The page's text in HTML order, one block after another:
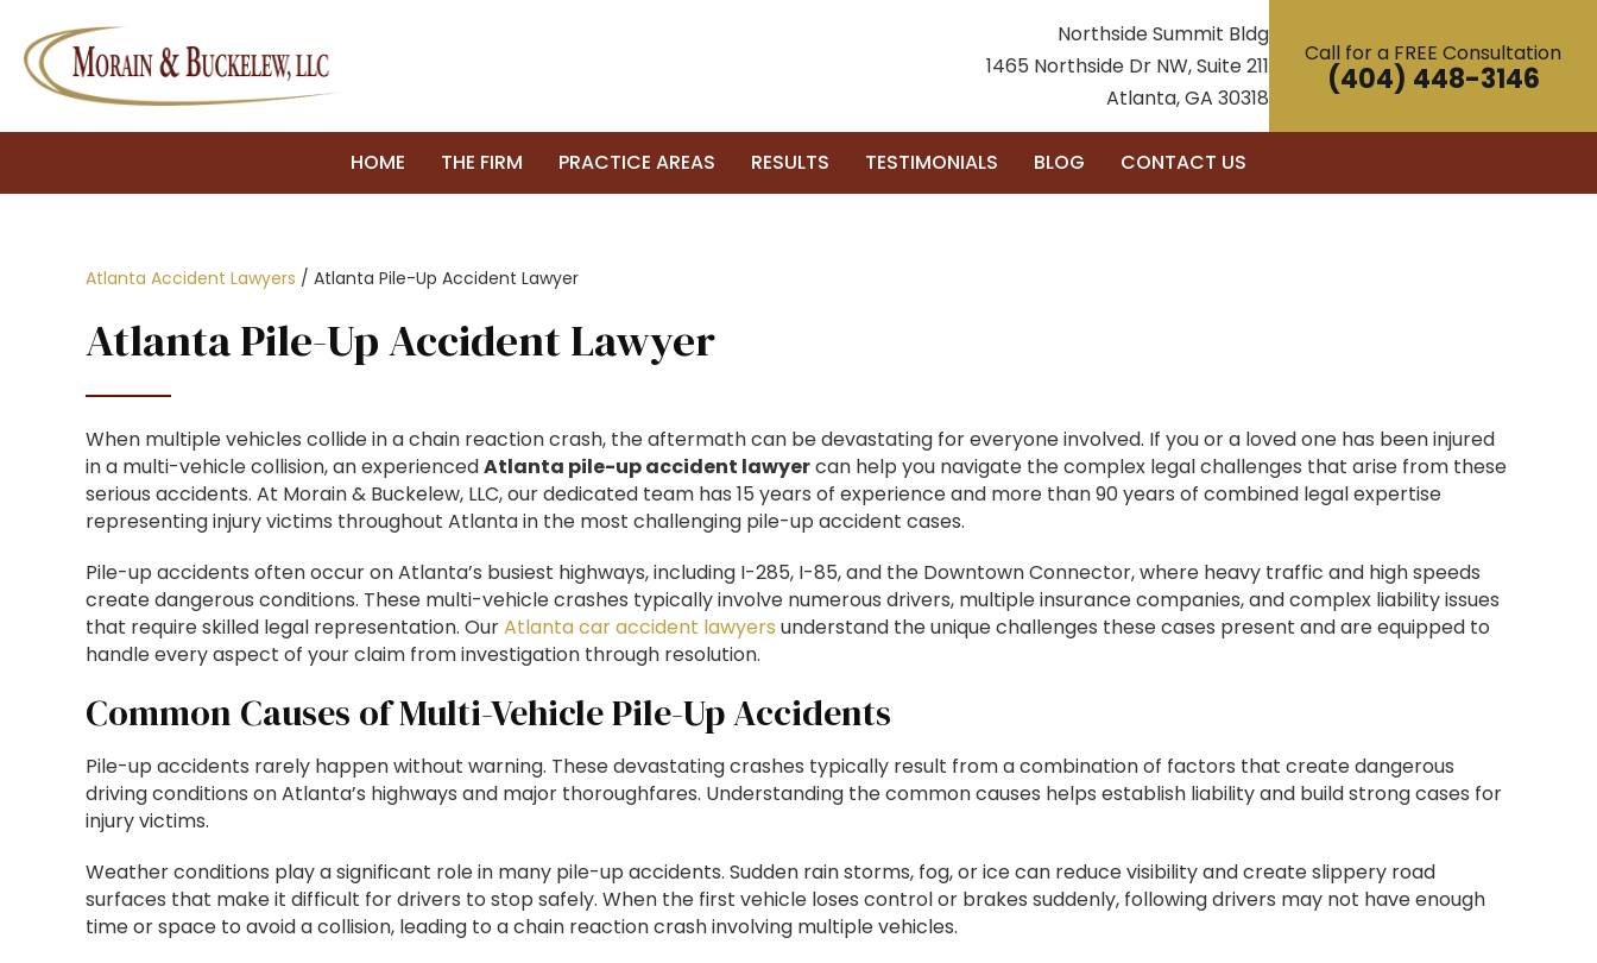
Northside Summit Bldg
1465 Northside Dr NW, Suite 211
Atlanta, GA 30318
Call for a FREE Consultation
(404) 448-3146
HOME THE FIRM PRACTICE AREAS RESULTS TESTIMONIALS BLOG CONTACT US
Atlanta Accident Lawyers / Atlanta Pile-Up Accident Lawyer
Atlanta Pile-Up Accident Lawyer
When multiple vehicles collide in a chain reaction crash, the aftermath can be devastating for everyone involved. If you or a loved one has been injured
in a multi-vehicle collision, an experiencedAtlanta pile-up accident lawyercan help you navigate the complex legal challenges that arise from these
serious accidents. At Morain & Buckelew, LLC, our dedicated team has 15 years of experience and more than 90 years of combined legal expertise
representing injury victims throughout Atlanta in the most challenging pile-up accident cases.
Pile-up accidents often occur on Atlanta’s busiest highways, including I-285, I-85, and the Downtown Connector, where heavy traffic and high speeds
create dangerous conditions. These multi-vehicle crashes typically involve numerous drivers, multiple insurance companies, and complex liability issues
that require skilled legal representation. OurAtlanta car accident lawyers understand the unique challenges these cases present and are equipped to
handle every aspect of your claim from investigation through resolution.
Common Causes of Multi-Vehicle Pile-Up Accidents
Pile-up accidents rarely happen without warning. These devastating crashes typically result from a combination of factors that create dangerous
driving conditions on Atlanta’s highways and major thoroughfares. Understanding the common causes helps establish liability and build strong cases for
injury victims.
Weather conditions play a significant role in many pile-up accidents. Sudden rain storms, fog, or ice can reduce visibility and create slippery road
surfaces that make it difficult for drivers to stop safely. When the first vehicle loses control or brakes suddenly, following drivers may not have enough
time or space to avoid a collision, leading to a chain reaction crash involving multiple vehicles.